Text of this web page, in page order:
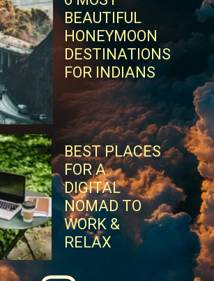
BEAUTIFUL
HONEYMOON
DESTINATIONS
FOR INDIANS
BEST PLACES
FOR A
DIGITAL
NOMAD TO
WORK &
RELAX